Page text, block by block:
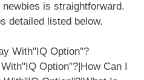
newbies is straightforward.
detailed listed below.
With"IQ Option"?